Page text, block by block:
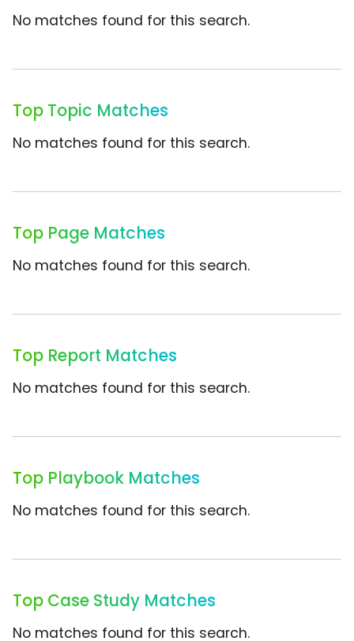
No matches found for this search.
Top Topic Matches
No matches found for this search.
Top Page Matches
No matches found for this search.
Top Report Matches
No matches found for this search.
Top Playbook Matches
No matches found for this search.
Top Case Study Matches
No matches found for this search.